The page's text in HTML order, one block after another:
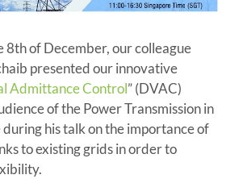
8th of December, our colleague
presented our innovative
Admittance Control” (DVAC)
of the Power Transmission in
his talk on the importance of
to existing grids in order to